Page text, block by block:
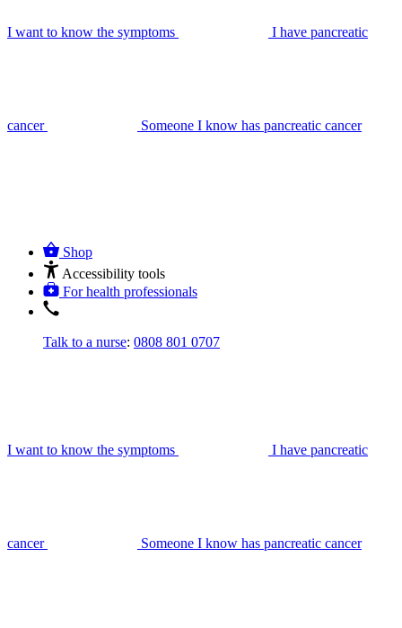
I want to know the symptoms I have pancreatic
cancer Someone I know has pancreatic cancer
Shop
Accessibility tools
For health professionals
Talk to a nurse: 0808 801 0707
I want to know the symptoms I have pancreatic
cancer Someone I know has pancreatic cancer